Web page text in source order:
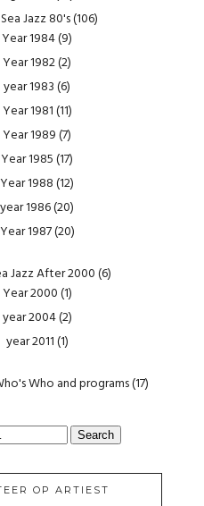
Jazz 80's(106)
Year 1984(9)
Year 1982(2)
year 1983(6)
Year 1981(11)
Year 1989(7)
Year 1985(17)
Year 1988(12)
year 1986(20)
Year 1987(20)
Jazz After 2000(6)
Year 2000(1)
year 2004(2)
year 2011(1)
Who and programs(17)
Search
OP ARTIEST